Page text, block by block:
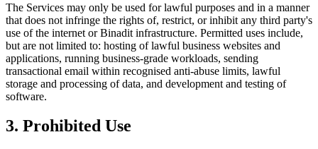
The Services may only be used for lawful purposes and in a manner
that does not infringe the rights of, restrict, or inhibit any third party's
use of the internet or Binadit infrastructure. Permitted uses include,
but are not limited to: hosting of lawful business websites and
applications, running business-grade workloads, sending
transactional email within recognised anti-abuse limits, lawful
storage and processing of data, and development and testing of
software.
3. Prohibited Use